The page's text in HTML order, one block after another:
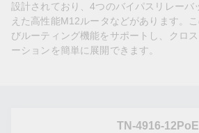
Moxa
設計されており、4つのバイパスリレーバ
えた高性能M12ルータなどがあります。
びルーティング機能をサポートし、クロ
ーションを簡単に展開できます。
TN-4916-